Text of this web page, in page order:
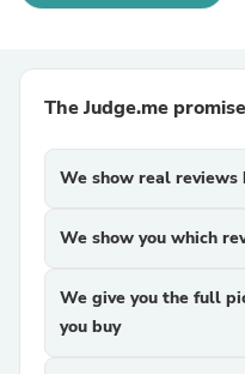
The Judge.me promise
We show real
We show you which
We give you the full
you buy